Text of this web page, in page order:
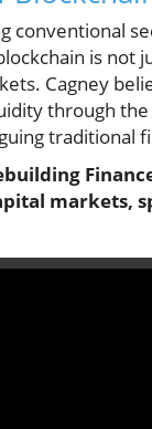
conventional
is not
Cagney
through
traditional
markets,